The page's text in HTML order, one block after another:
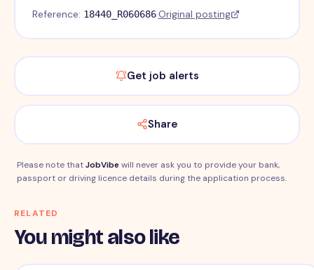
Reference: 18440_R060686·Original posting
Get job alerts
Share
Please note thatJobVibewill never ask you to provide your bank,
passport or driving licence details during the application process.
RELATED
You might also like